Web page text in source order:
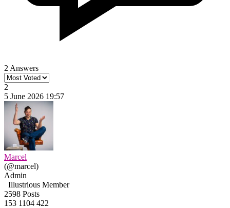
2 Answers
2
5 June 2026 19:57
Marcel
(@marcel)
Admin
Illustrious Member
2598 Posts
153 1104 422